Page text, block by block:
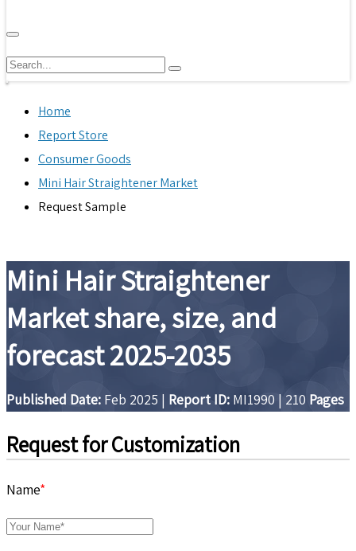
Home
Report Store
Consumer Goods
Mini Hair Straightener Market
Request Sample
Mini Hair Straightener
Market share, size, and
forecast 2025-2035
Published Date: Feb 2025 | Report ID: MI1990 | 210 Pages
Request for Customization
Name*